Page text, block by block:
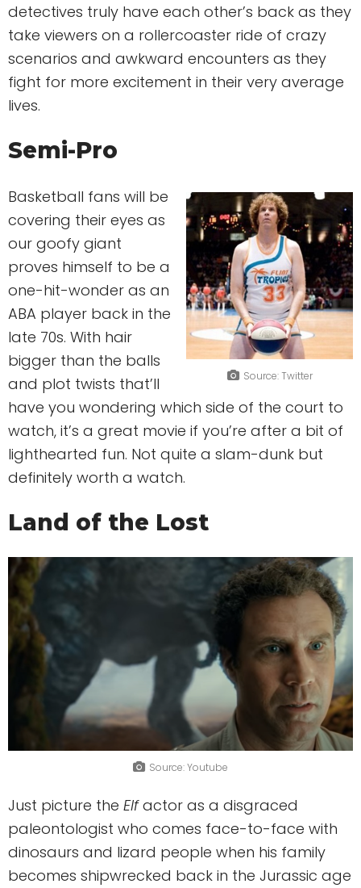
detectives truly have each other’s back as they
take viewers on a rollercoaster ride of crazy
scenarios and awkward encounters as they
fight for more excitement in their very average
lives.
Semi-Pro
Source: Twitter
Basketball fans will be
covering their eyes as
our goofy giant
proves himself to be a
one-hit-wonder as an
ABA player back in the
late 70s. With hair
bigger than the balls
and plot twists that’ll
have you wondering which side of the court to
watch, it’s a great movie if you’re after a bit of
lighthearted fun. Not quite a slam-dunk but
definitely worth a watch.
Land of the Lost
Source: Youtube
Just picture the Elfactor as a disgraced
paleontologist who comes face-to-face with
dinosaurs and lizard people when his family
becomes shipwrecked back in the Jurassic age